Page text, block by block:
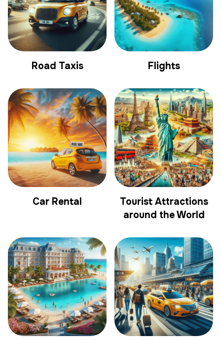
Road Taxis Flights
Car Rental
Tourist Attractions
around the World